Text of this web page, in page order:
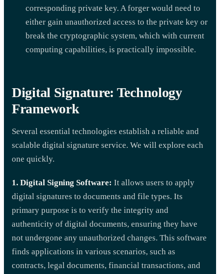
corresponding private key. A forger would need to
either gain unauthorized access to the private key or
break the cryptographic system, which with current
computing capabilities, is practically impossible.
Digital Signature: Technology
Framework
Several essential technologies establish a reliable and
scalable digital signature service. We will explore each
one quickly.
1. Digital Signing Software: It allows users to apply
digital signatures to documents and file types. Its
primary purpose is to verify the integrity and
authenticity of digital documents, ensuring they have
not undergone any unauthorized changes. This software
finds applications in various scenarios, such as
contracts, legal documents, financial transactions, and